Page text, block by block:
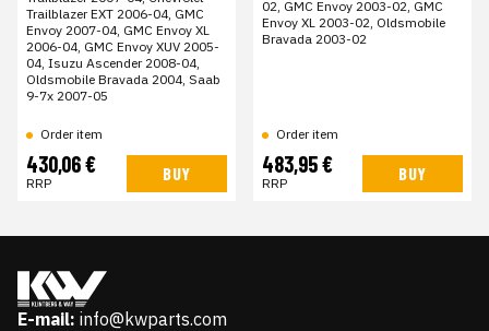
Trailblazer EXT 2006-04, GMC
Envoy 2007-04, GMC Envoy XL
2006-04, GMC Envoy XUV 2005-
04, Isuzu Ascender 2008-04,
Oldsmobile Bravada 2004, Saab
9-7x 2007-05
Order item
430,06 €
RRP BUY
02, GMC Envoy 2003-02, GMC
Envoy XL 2003-02, Oldsmobile
Bravada 2003-02
Order item
483,95 €
RRP BUY
E-mail: info@kwparts.com